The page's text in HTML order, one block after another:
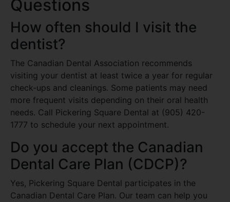
Questions
How often should I visit the
dentist?
The Canadian Dental Association recommends
visiting your dentist at least twice a year for regular
check-ups and cleanings. Some patients may need
more frequent visits depending on their oral health
needs. Call Pickering Square Dental at (905) 420-
1777 to schedule your next appointment.
Do you accept the Canadian
Dental Care Plan (CDCP)?
Yes, Pickering Square Dental participates in the
Canadian Dental Care Plan. Our team can help you